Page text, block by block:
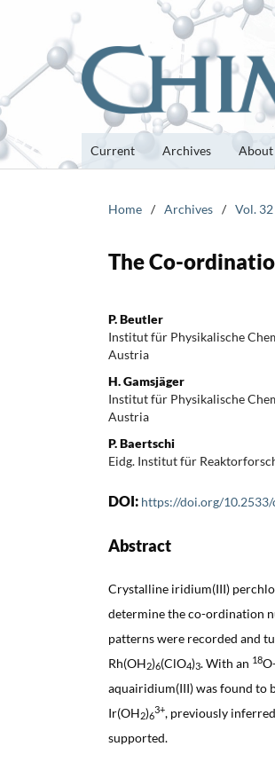
Current Archives About
Home / Archives / Vol.
The Co-
P. Beutler
Institut für Physikalische
Austria
H. Gamsjäger
Institut für Physikalische
Austria
P. Baertschi
Eidg. Institut für
DOI: https://doi.org/
Abstract
Crystalline iridium(III)
determine the co-ordination
patterns were recorded and
Rh(OH2)6(ClO4)3. With an 18
aquairidium(III) was found to
Ir(OH2)6
3+, previously
supported.